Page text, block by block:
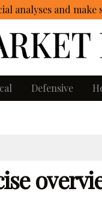
analyses and
Defensive